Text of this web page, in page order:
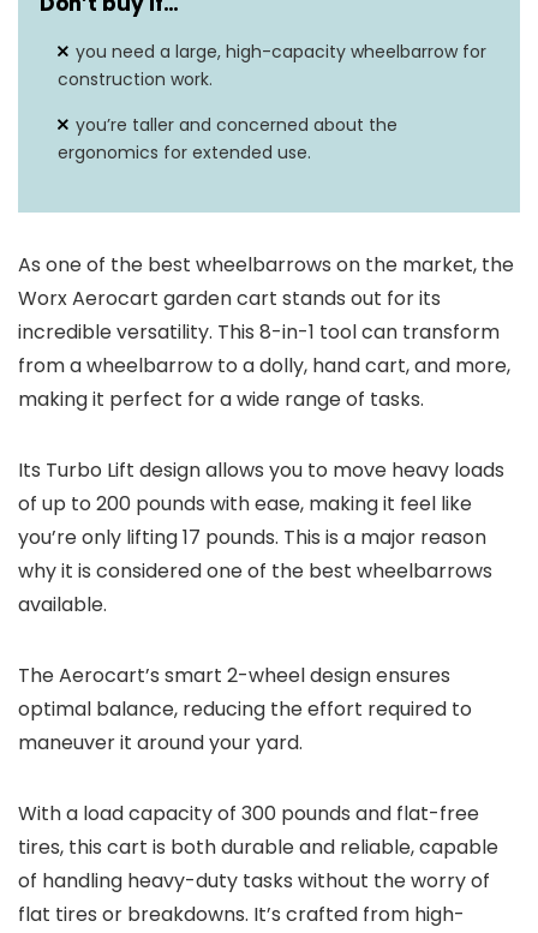
you need a large, high-capacity wheelbarrow for
construction work.
you’re taller and concerned about the
ergonomics for extended use.
As one of the best wheelbarrows on the market, the
Worx Aerocart garden cart stands out for its
incredible versatility. This 8-in-1 tool can transform
from a wheelbarrow to a dolly, hand cart, and more,
making it perfect for a wide range of tasks.
Its Turbo Lift design allows you to move heavy loads
of up to 200 pounds with ease, making it feel like
you’re only lifting 17 pounds. This is a major reason
why it is considered one of the best wheelbarrows
available.
The Aerocart’s smart 2-wheel design ensures
optimal balance, reducing the effort required to
maneuver it around your yard.
With a load capacity of 300 pounds and flat-free
tires, this cart is both durable and reliable, capable
of handling heavy-duty tasks without the worry of
flat tires or breakdowns. It’s crafted from high-